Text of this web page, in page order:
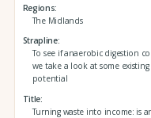
Regions
The Midlands
Strapline
To see if anaerobic digestion
we take a look at some
potential
Title
Turning waste into income: is